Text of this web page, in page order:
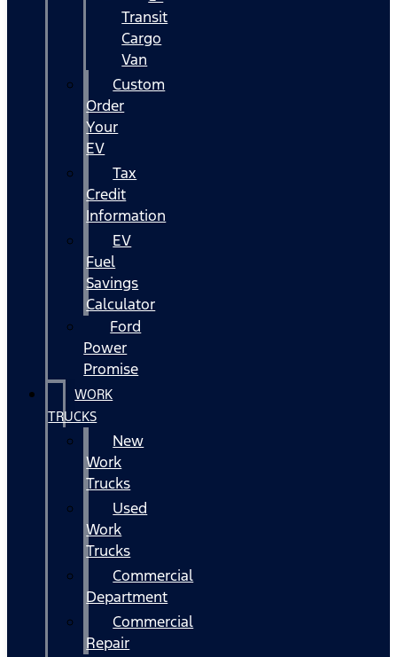
Transit
Cargo
Van
Custom
Order
Your
EV
Tax
Credit
Information
EV
Fuel
Savings
Calculator
Ford
Power
Promise
WORK
TRUCKS
New
Work
Trucks
Used
Work
Trucks
Commercial
Department
Commercial
Repair